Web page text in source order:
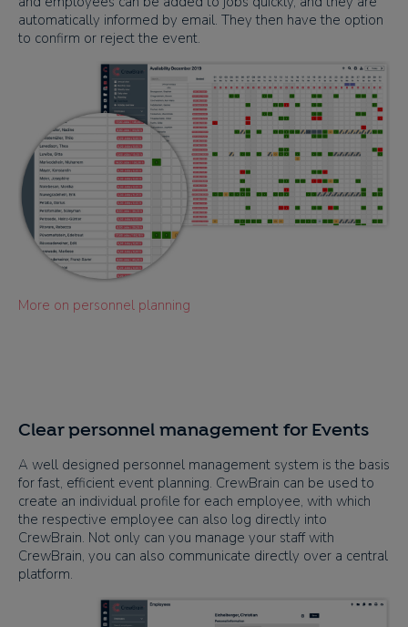
automatically informed by email. They then have the option
to confirm or reject the event.
More on personnel planning
Clear personnel management for Events
A well designed personnel management system is the basis
for fast, efficient event planning. CrewBrain can be used to
create an individual profile for each employee, with which
the respective employee can also log directly into
CrewBrain. Not only can you manage your staff with
CrewBrain, you can also communicate directly over a central
platform.